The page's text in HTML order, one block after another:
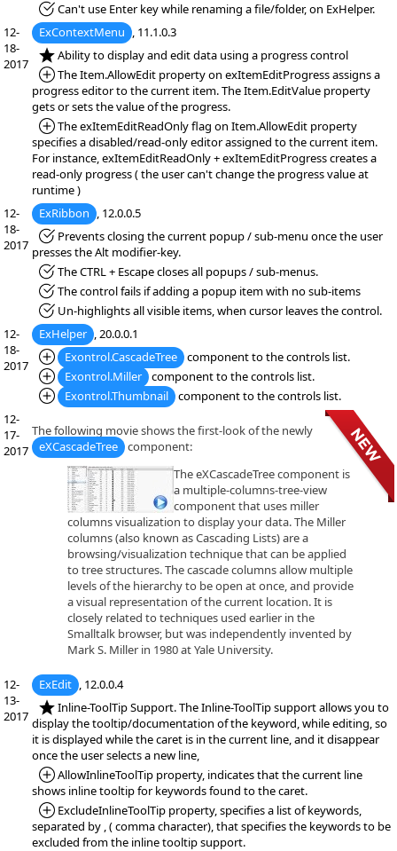
*Fixed:Can't use Enter key while renaming a file/folder, on ExHelper.
12-
18-
2017
ExContextMenu , 11.1.0.3
*NEW:Ability to display and edit data using a progress control
*Added:
The Item.AllowEdit property on exItemEditProgress assigns a
progress editor to the current item. The Item.EditValue property
gets or sets the value of the progress.
*Added:
The exItemEditReadOnly flag on Item.AllowEdit property
specifies a disabled/read-only editor assigned to the current item.
For instance, exItemEditReadOnly + exItemEditProgress creates a
read-only progress ( the user can't change the progress value at
runtime )
12-
18-
2017
ExRibbon , 12.0.0.5
*Fixed:Prevents closing the current popup / sub-menu once the user
presses the Alt modifier-key.
*Fixed:The CTRL + Escape closes all popups / sub-menus.
*Fixed:The control fails if adding a popup item with no sub-items
*Fixed:Un-highlights all visible items, when cursor leaves the control.
12-
18-
2017
ExHelper , 20.0.0.1
*Added:Exontrol.CascadeTree
component to the controls list.
*Added:Exontrol.Miller
component to the controls list.
*Added:Exontrol.Thumbnail
component to the controls list.
12-
17-
2017
The following movie shows the first-look of the newly
eXCascadeTree
component:
The eXCascadeTree component is
a multiple-columns-tree-view
component that uses miller
columns visualization to display your data. The Miller
columns (also known as Cascading Lists) are a
browsing/visualization technique that can be applied
to tree structures. The cascade columns allow multiple
levels of the hierarchy to be open at once, and provide
a visual representation of the current location. It is
closely related to techniques used earlier in the
Smalltalk browser, but was independently invented by
Mark S. Miller in 1980 at Yale University.
12-
13-
2017
ExEdit , 12.0.0.4
*NEW:Inline-ToolTip Support. The Inline-ToolTip support allows you to
display the tooltip/documentation of the keyword, while editing, so
it is displayed while the caret is in the current line, and it disappear
once the user selects a new line,
*Added:
AllowInlineToolTip property, indicates that the current line
shows inline tooltip for keywords found to the caret.
*Added:
ExcludeInlineToolTip property, specifies a list of keywords,
separated by , ( comma character), that specifies the keywords to be
excluded from the inline tooltip support.